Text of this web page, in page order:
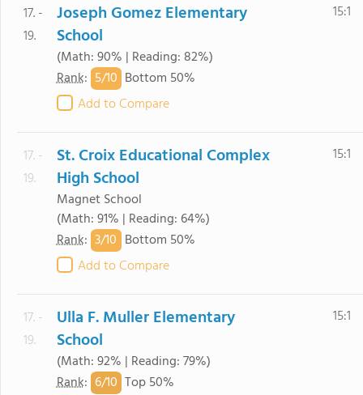
17. -
19.
Joseph Gomez Elementary
School
(Math: 90% | Reading: 82%)
Rank: 5/10 Bottom 50%
Add to Compare
15:1
17. -
19.
St. Croix Educational Complex
High School
Magnet School
(Math: 91% | Reading: 64%)
Rank: 3/10 Bottom 50%
Add to Compare
15:1
17. -
19.
Ulla F. Muller Elementary
School
(Math: 92% | Reading: 79%)
Rank: 6/10 Top 50%
15:1